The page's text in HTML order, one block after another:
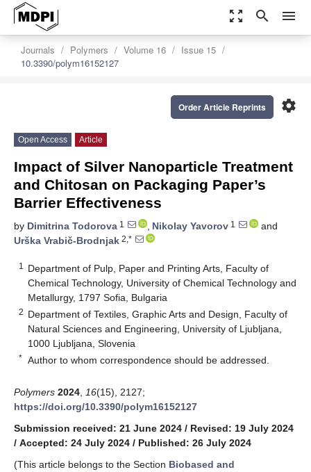
zoom_out_map search menu
Journals Polymers Volume 16
Issue 15
10.3390/polym16152127
settings
Order Article Reprints
Open Access Article
Impact of Silver Nanoparticle Treatment
and Chitosan on Packaging Paper’s
Barrier Effectiveness
by Dimitrina Todorova 1 , Nikolay Yavorov 1
and
Urška Vrabič-Brodnjak 2,*
1
Department of Pulp, Paper and Printing Arts, Faculty of
Chemical Technology, University of Chemical Technology and
Metallurgy, 1797 Sofia, Bulgaria
2 Department of Textiles, Graphic Arts and Design, Faculty of
Natural Sciences and Engineering, University of Ljubljana,
1000 Ljubljana, Slovenia
* Author to whom correspondence should be addressed.
Polymers 2024 16(15), 2127;
https://doi.org/10.3390/polym16152127
Submission received: 21 June 2024 / Revised: 19 July 2024
/ Accepted: 24 July 2024 / Published: 26 July 2024
(This article belongs to the Section Biobased and